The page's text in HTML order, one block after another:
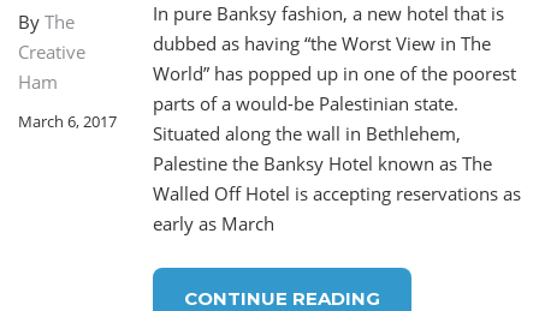
By The
Creative
Ham
March 6, 2017
In pure Banksy fashion, a new hotel that is
dubbed as having “the Worst View in The
World” has popped up in one of the poorest
parts of a would-be Palestinian state.
Situated along the wall in Bethlehem,
Palestine the Banksy Hotel known as The
Walled Off Hotel is accepting reservations as
early as March
CONTINUE READING